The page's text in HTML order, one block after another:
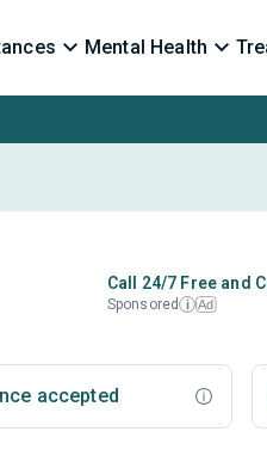
Mental Health
Call 24/7 Free and
Sponsored i Ad
accepted